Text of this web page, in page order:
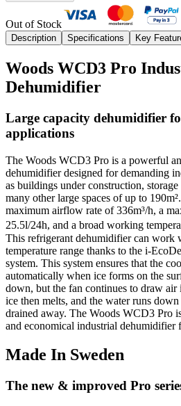
Out of Stock
Description Specifications Key
Woods WCD3 Pro
Dehumidifier
Large capacity dehumidifier
applications
The Woods WCD3 Pro is a powerful
dehumidifier designed for demanding
as buildings under construction,
many other large spaces of up to
maximum airflow rate of 336m³/h, a
25.5l/24h, and a broad working
This refrigerant dehumidifier can work
temperature range thanks to the i-
system. This system ensures that the
automatically when ice forms on the
down, but the fan continues to draw air
ice then melts, and the water runs
drained away. The Woods WCD3 Pro
and economical industrial dehumidifier
Made In Sweden
The new & improved Pro